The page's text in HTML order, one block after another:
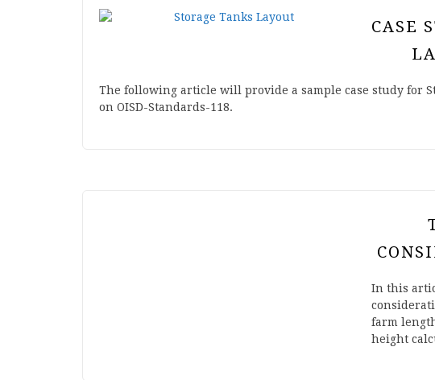
CASE
The following article will provide a sample case study for
on OISD-Standards-118.
In this
farm
height